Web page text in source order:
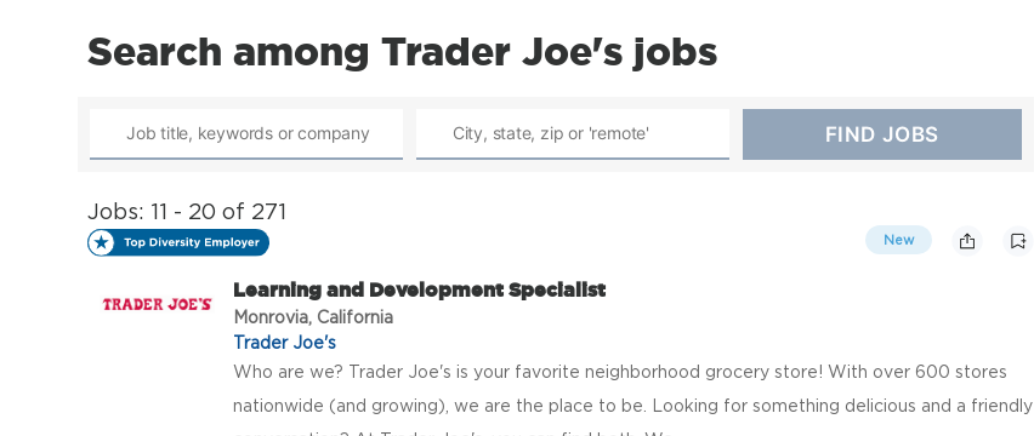
Search among Trader Joe's jobs
Jobs: 11 - 20 of 271
New
Learning and Development Specialist
Monrovia, California
Trader Joe's
Who are we? Trader Joe's is your favorite neighborhood grocery store! With over 600 stores
nationwide (and growing), we are the place to be. Looking for something delicious and a friendly